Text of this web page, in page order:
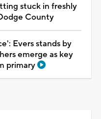
stuck in freshly
County
Evers stands by
emerge as key
primary